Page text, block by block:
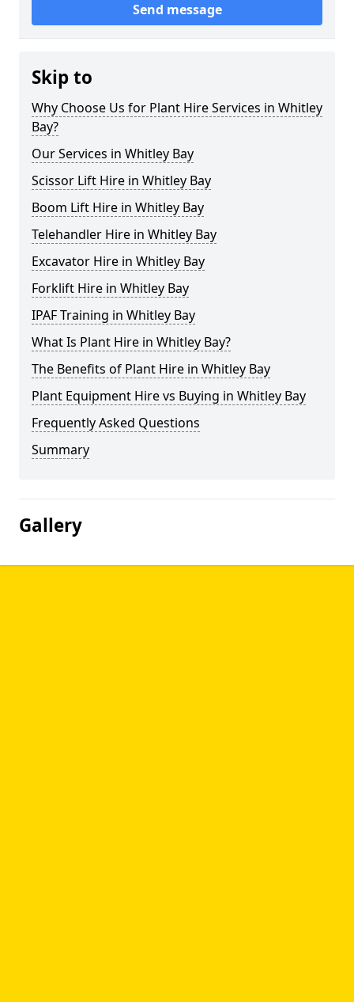
Send message
Skip to
Why Choose Us for Plant Hire Services in Whitley
Bay?
Our Services in Whitley Bay
Scissor Lift Hire in Whitley Bay
Boom Lift Hire in Whitley Bay
Telehandler Hire in Whitley Bay
Excavator Hire in Whitley Bay
Forklift Hire in Whitley Bay
IPAF Training in Whitley Bay
What Is Plant Hire in Whitley Bay?
The Benefits of Plant Hire in Whitley Bay
Plant Equipment Hire vs Buying in Whitley Bay
Frequently Asked Questions
Summary
Gallery